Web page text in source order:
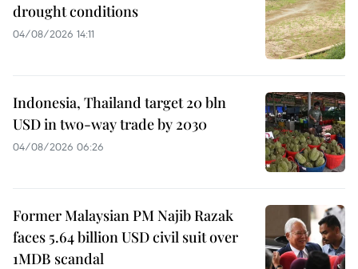
drought conditions
04/08/2026 14:11
Indonesia, Thailand target 20 bln
USD in two-way trade by 2030
04/08/2026 06:26
Former Malaysian PM Najib Razak
faces 5.64 billion USD civil suit over
1MDB scandal